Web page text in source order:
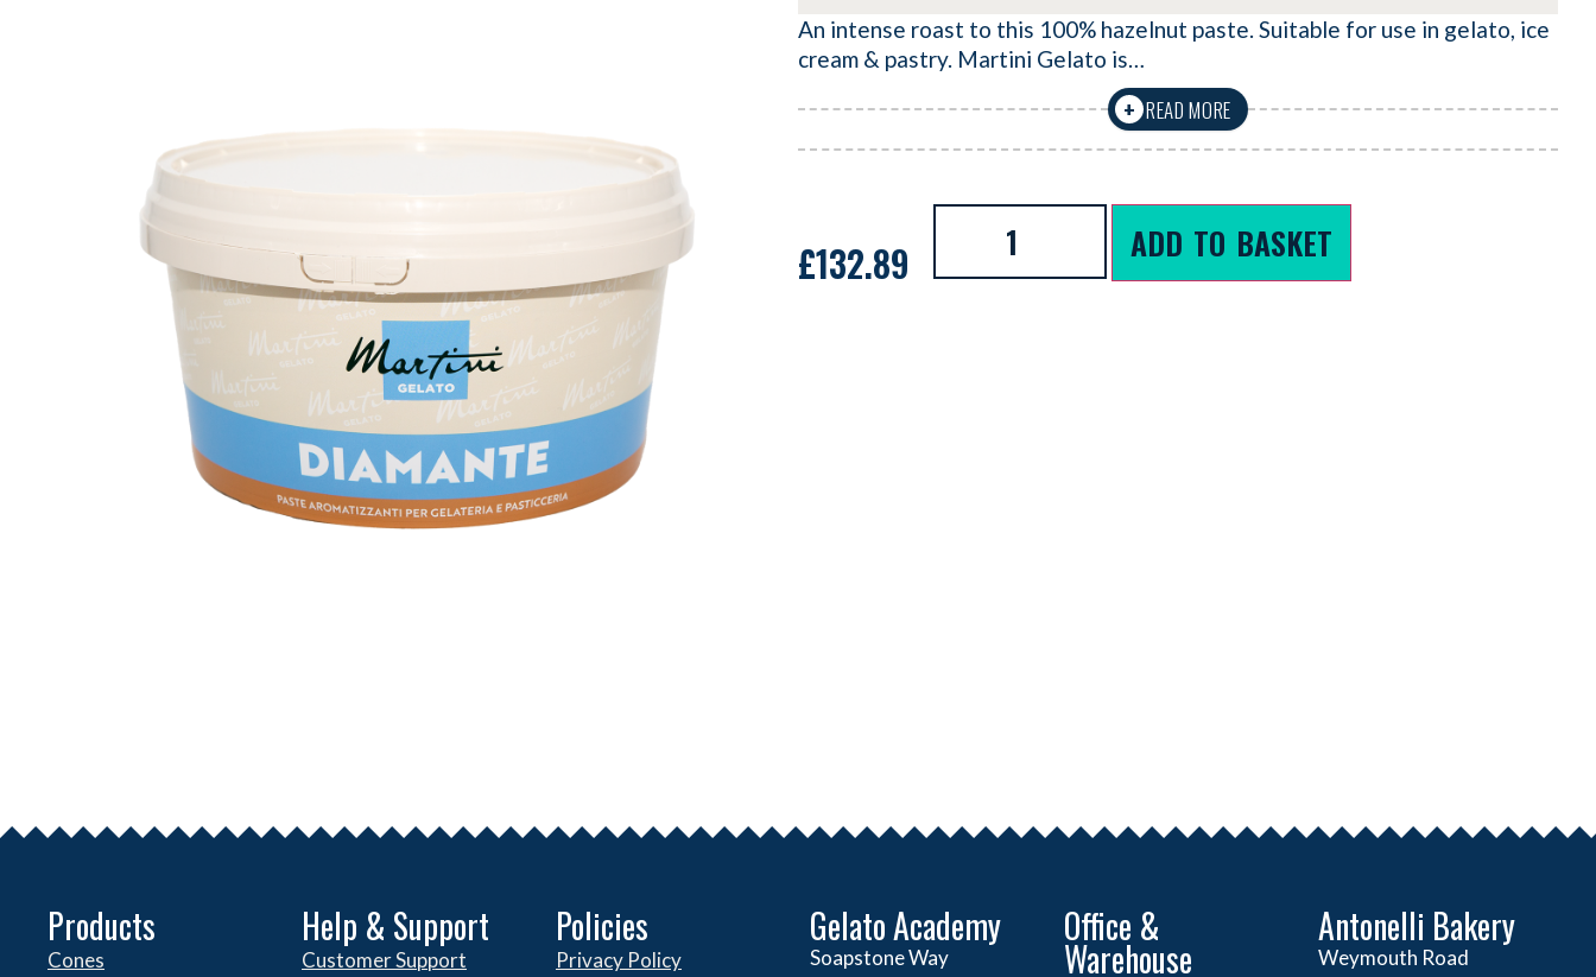
An intense roast to this 100% hazelnut paste. Suitable for use in gelato, ice
cream & pastry. Martini Gelato is…
+ READ MORE
£132.89 ADD TO BASKET
Products
Cones
Help & Support
Customer Support
Policies
Privacy Policy
Gelato Academy
Soapstone Way
Office &
Warehouse
Antonelli Bakery
Weymouth Road